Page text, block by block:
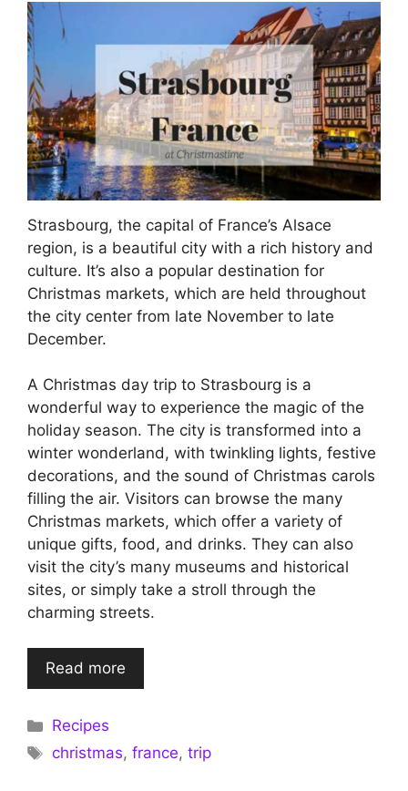
Strasbourg, the capital of France’s Alsace
region, is a beautiful city with a rich history and
culture. It’s also a popular destination for
Christmas markets, which are held throughout
the city center from late November to late
December.
A Christmas day trip to Strasbourg is a
wonderful way to experience the magic of the
holiday season. The city is transformed into a
winter wonderland, with twinkling lights, festive
decorations, and the sound of Christmas carols
filling the air. Visitors can browse the many
Christmas markets, which offer a variety of
unique gifts, food, and drinks. They can also
visit the city’s many museums and historical
sites, or simply take a stroll through the
charming streets.
Read more
Categories
Recipes
Tags
christmas,france,trip